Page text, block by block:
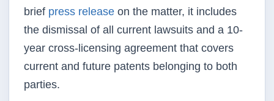
brief press release on the matter, it includes
the dismissal of all current lawsuits and a 10-
year cross-licensing agreement that covers
current and future patents belonging to both
parties.